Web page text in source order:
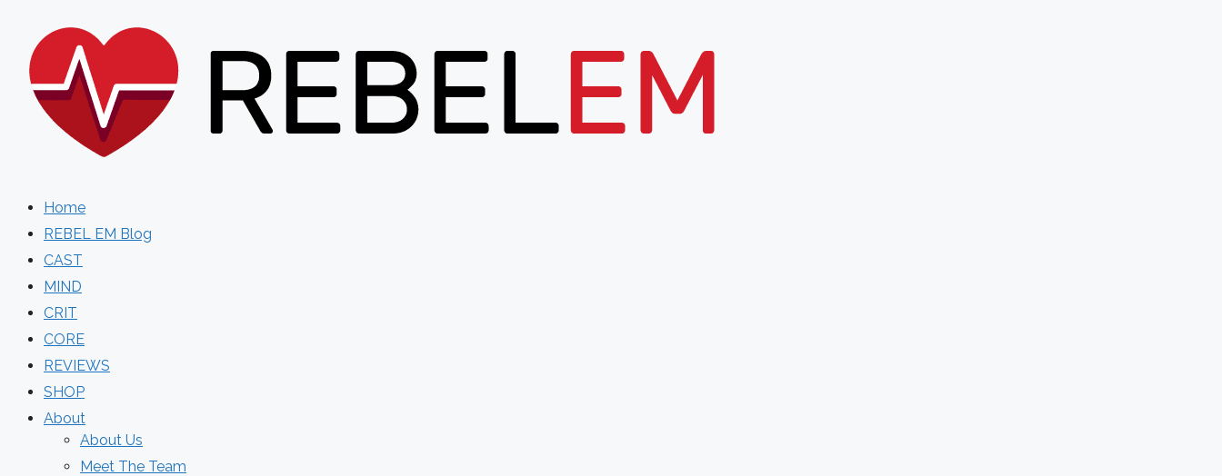
content
Home
REBEL EM Blog
CAST
MIND
CRIT
CORE
REVIEWS
SHOP
About
About Us
Meet The Team